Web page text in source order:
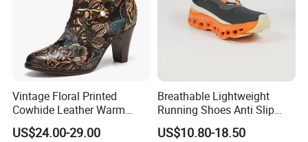
Vintage Floral Printed
Cowhide Leather Warm
Lined Wearable Short Boots
US$24.00-29.00
Breathable Lightweight
Running Shoes Anti Slip
Sport Sneakers for Men
US$10.80-18.50